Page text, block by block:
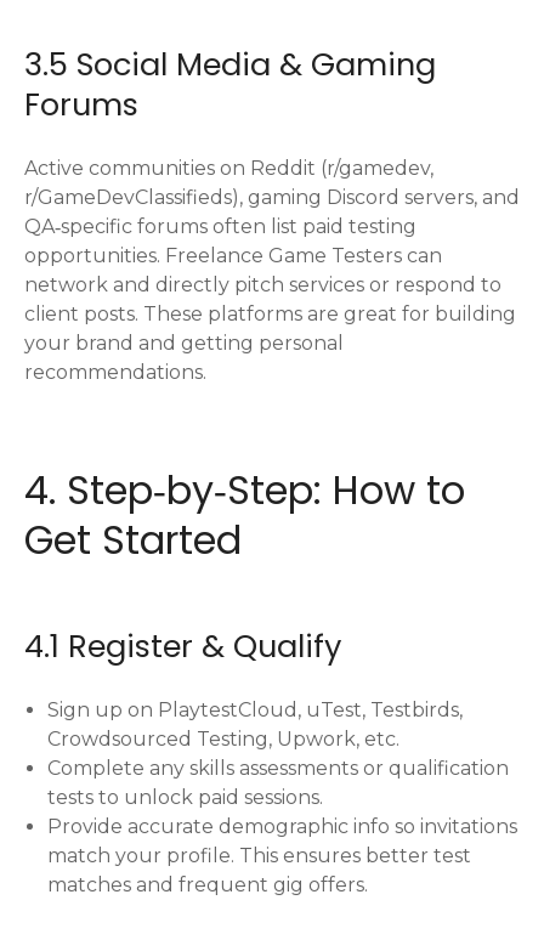
3.5 Social Media & Gaming
Forums
Active communities on Reddit (r/gamedev,
r/GameDevClassifieds), gaming Discord servers, and
QA‑specific forums often list paid testing
opportunities. Freelance Game Testers can
network and directly pitch services or respond to
client posts. These platforms are great for building
your brand and getting personal
recommendations.
4. Step‑by‑Step: How to
Get Started
4.1 Register & Qualify
Sign up on PlaytestCloud, uTest, Testbirds,
Crowdsourced Testing, Upwork, etc.
Complete any skills assessments or qualification
tests to unlock paid sessions.
Provide accurate demographic info so invitations
match your profile. This ensures better test
matches and frequent gig offers.